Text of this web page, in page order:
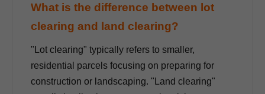
What is the difference between lot
clearing and land clearing?
"Lot clearing" typically refers to smaller,
residential parcels focusing on preparing for
construction or landscaping. "Land clearing"